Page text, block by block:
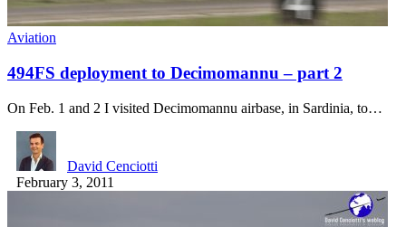
Aviation
494FS deployment to Decimomannu – part 2
On Feb. 1 and 2 I visited Decimomannu airbase, in Sardinia, to…
David Cenciotti
February 3, 2011